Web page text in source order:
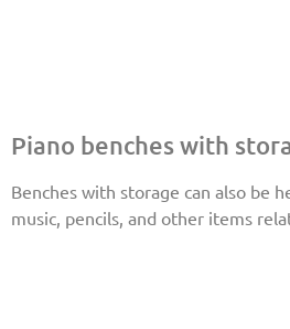
Piano benches with
Benches with storage can also be
music, pencils, and other items